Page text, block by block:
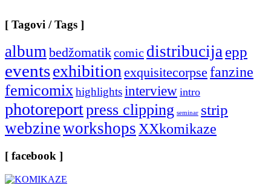
[ Tagovi / Tags ]
albumbedžomatikcomic distribucijaepp
eventsexhibitionexquisitecorpse fanzine
femicomixhighlightsinterview intro
photoreportpress clipping seminar strip
webzineworkshopsXXkomikaze
[ facebook ]